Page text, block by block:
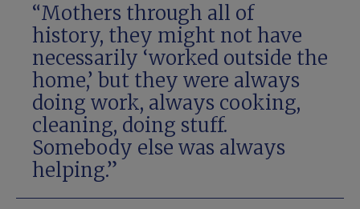
“Mothers through all of
history, they might not have
necessarily ‘worked outside the
home,’ but they were always
doing work, always cooking,
cleaning, doing stuff.
Somebody else was always
helping.”